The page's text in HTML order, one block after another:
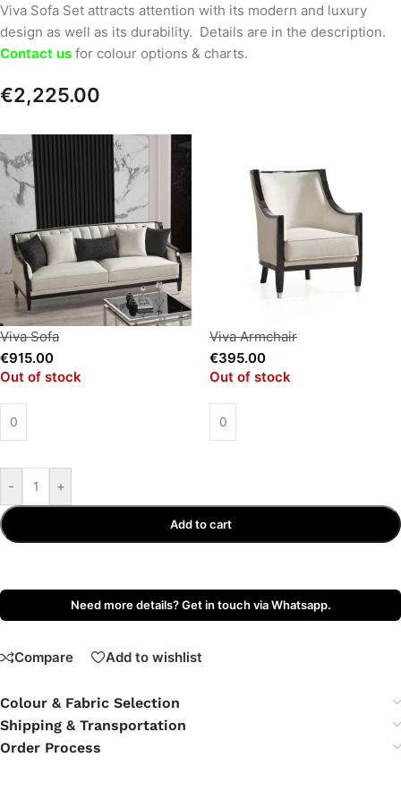
Viva Sofa Set attracts attention with its modern and luxury
design as well as its durability. Details are in the description.
Contact us for colour options & charts.
€2,225.00
Viva Sofa
€915.00
Out of stock
Viva Armchair
€395.00
Out of stock
- +
Add to cart
Need more details? Get in touch via Whatsapp.
Compare Add to wishlist
Colour & Fabric Selection
Shipping & Transportation
Order Process